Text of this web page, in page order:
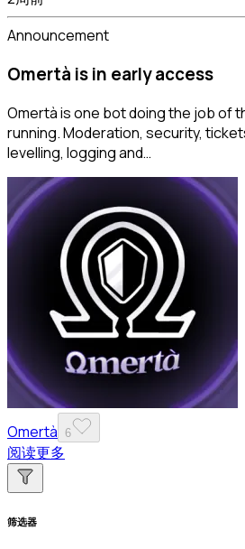
Announcement
Omertà is in early access
Omertà is one bot doing the job of
running. Moderation, security,
levelling, logging and…
Omertà 6
阅读更多
筛选器